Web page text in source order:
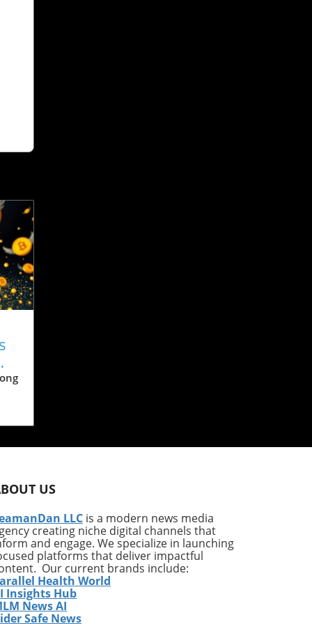
of
US
LLC is a modern news media
creating niche digital channels that
and engage. We specialize in launching
platforms that deliver impactful
Our current brands include:
Health World
Insights Hub
News AI
Safe News